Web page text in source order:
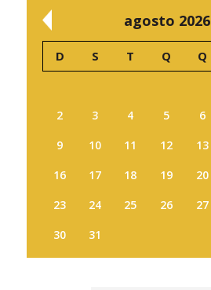
agosto 2026
D S T Q Q
2
3 4 5 6
9
10 11 12 13
16
17 18 19 20
23
24 25 26 27
30
31